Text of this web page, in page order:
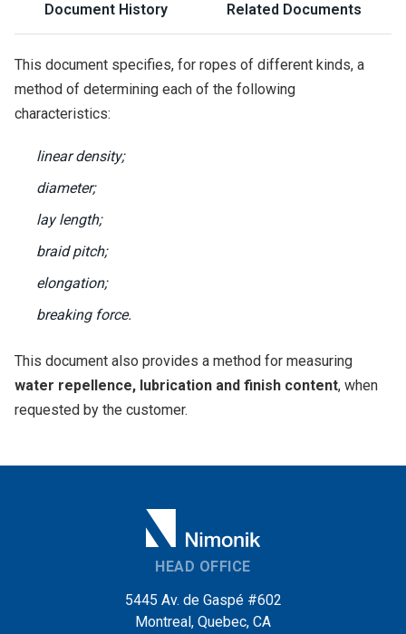
Document History Related Documents
This document specifies, for ropes of different kinds, a
method of determining each of the following
characteristics:
linear density;
diameter;
lay length;
braid pitch;
elongation;
breaking force.
This document also provides a method for measuring
water repellence, lubrication and finish content, when
requested by the customer.
HEAD OFFICE
5445 Av. de Gaspé #602
Montreal, Quebec, CA